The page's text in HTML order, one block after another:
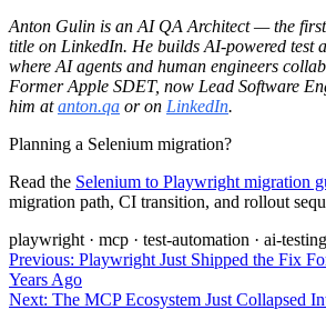
Anton Gulin is an AI QA Architect — the
title on LinkedIn. He builds AI-powered test
where AI agents and human engineers
Former Apple SDET, now Lead Software
him at anton.qa or on LinkedIn.
Planning a Selenium migration?
Read the Selenium to Playwright migration
migration path, CI transition, and rollout
playwright · mcp · test-automation · ai-testing
Previous: Playwright Just Shipped the Fix
Years Ago
Next: The MCP Ecosystem Just Collapsed